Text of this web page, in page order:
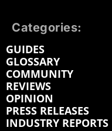
Categories:
GUIDES
GLOSSARY
COMMUNITY
REVIEWS
OPINION
PRESS RELEASES
INDUSTRY REPORTS